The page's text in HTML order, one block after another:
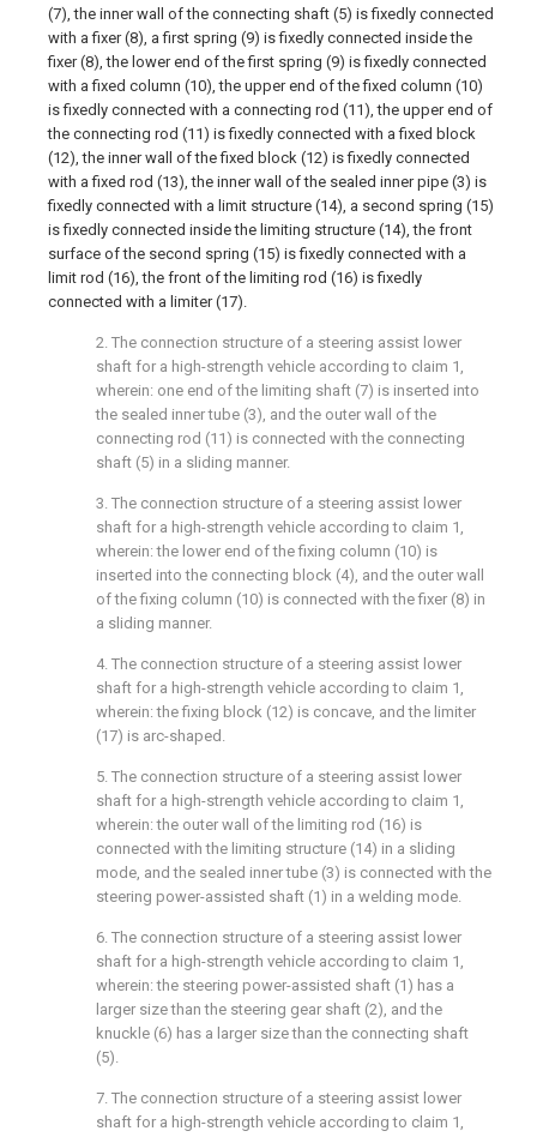
(7), the inner wall of the connecting shaft (5) is fixedly connected
with a fixer (8), a first spring (9) is fixedly connected inside the
fixer (8), the lower end of the first spring (9) is fixedly connected
with a fixed column (10), the upper end of the fixed column (10)
is fixedly connected with a connecting rod (11), the upper end of
the connecting rod (11) is fixedly connected with a fixed block
(12), the inner wall of the fixed block (12) is fixedly connected
with a fixed rod (13), the inner wall of the sealed inner pipe (3) is
fixedly connected with a limit structure (14), a second spring (15)
is fixedly connected inside the limiting structure (14), the front
surface of the second spring (15) is fixedly connected with a
limit rod (16), the front of the limiting rod (16) is fixedly
connected with a limiter (17).
2. The connection structure of a steering assist lower
shaft for a high-strength vehicle according to claim 1,
wherein: one end of the limiting shaft (7) is inserted into
the sealed inner tube (3), and the outer wall of the
connecting rod (11) is connected with the connecting
shaft (5) in a sliding manner.
3. The connection structure of a steering assist lower
shaft for a high-strength vehicle according to claim 1,
wherein: the lower end of the fixing column (10) is
inserted into the connecting block (4), and the outer wall
of the fixing column (10) is connected with the fixer (8) in
a sliding manner.
4. The connection structure of a steering assist lower
shaft for a high-strength vehicle according to claim 1,
wherein: the fixing block (12) is concave, and the limiter
(17) is arc-shaped.
5. The connection structure of a steering assist lower
shaft for a high-strength vehicle according to claim 1,
wherein: the outer wall of the limiting rod (16) is
connected with the limiting structure (14) in a sliding
mode, and the sealed inner tube (3) is connected with the
steering power-assisted shaft (1) in a welding mode.
6. The connection structure of a steering assist lower
shaft for a high-strength vehicle according to claim 1,
wherein: the steering power-assisted shaft (1) has a
larger size than the steering gear shaft (2), and the
knuckle (6) has a larger size than the connecting shaft
(5).
7. The connection structure of a steering assist lower
shaft for a high-strength vehicle according to claim 1,